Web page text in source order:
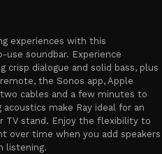
experiences with this
soundbar. Experience
crisp dialogue and solid bass, plus
the Sonos app, Apple
cables and a few minutes to
make Ray ideal for an
TV stand. Enjoy the flexibility to
over time when you add speakers
listening.